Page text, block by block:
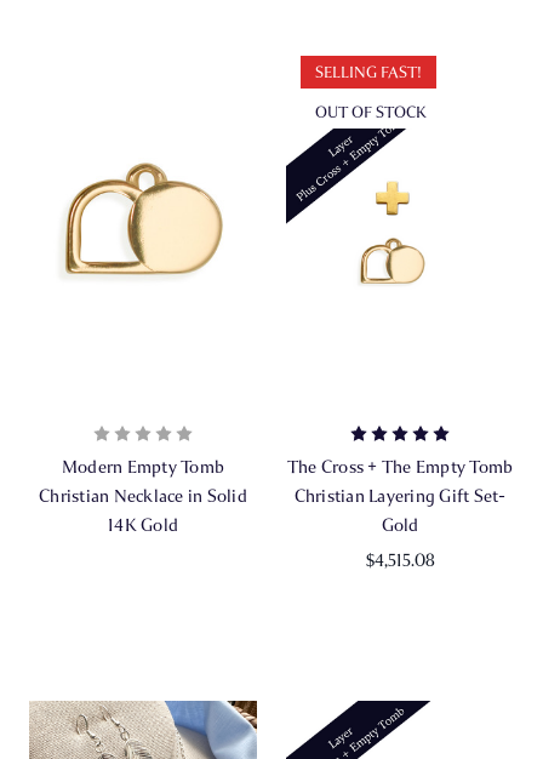
Modern Empty Tomb
Christian Necklace in Solid
14K Gold
SELLING FAST!
OUT OF STOCK
The Cross + The Empty Tomb
Christian Layering Gift Set-
Gold
$4,515.08